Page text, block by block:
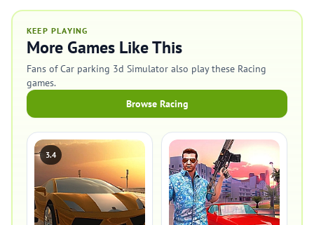
KEEP PLAYING
More Games Like This
Fans of Car parking 3d Simulator also play these Racing
games.
Browse Racing
3.4